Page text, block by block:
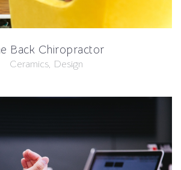
Back Chiropractor
Ceramics, Design